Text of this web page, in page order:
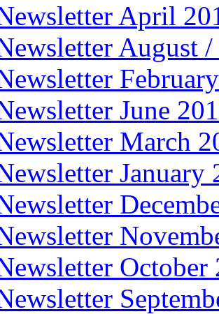
April
August
June
March
January
October